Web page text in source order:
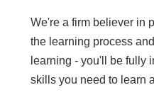
We're a firm believer in
the learning process
learning - you'll be fully
skills you need to learn